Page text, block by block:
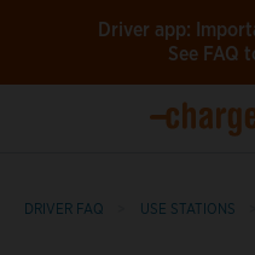
Driver app:
See FAQ
DRIVER FAQ USE STATIONS